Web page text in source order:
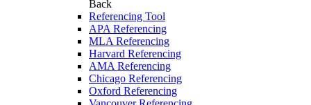
Back
Referencing Tool
APA Referencing
MLA Referencing
Harvard Referencing
AMA Referencing
Chicago Referencing
Oxford Referencing